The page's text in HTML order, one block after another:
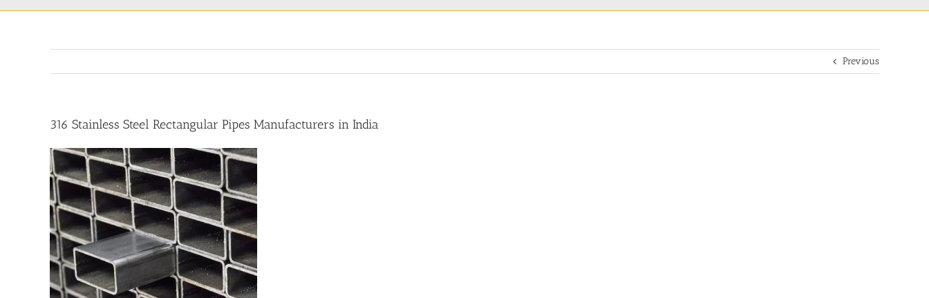
Previous
316 Stainless Steel Rectangular Pipes Manufacturers in India